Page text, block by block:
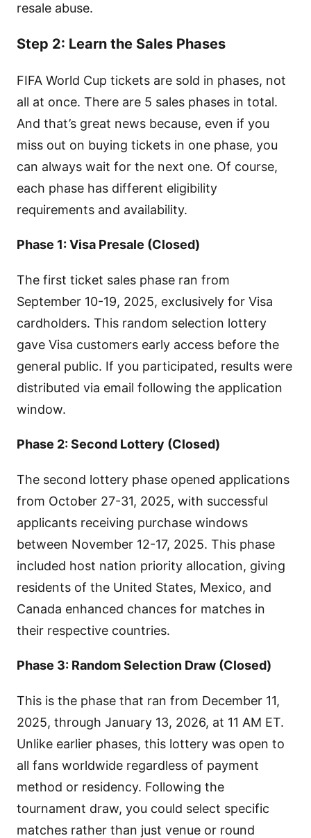
resale abuse.
Step 2: Learn the Sales Phases
FIFA World Cup tickets are sold in phases, not
all at once. There are 5 sales phases in total.
And that’s great news because, even if you
miss out on buying tickets in one phase, you
can always wait for the next one. Of course,
each phase has different eligibility
requirements and availability.
Phase 1: Visa Presale (Closed)
The first ticket sales phase ran from
September 10-19, 2025, exclusively for Visa
cardholders. This random selection lottery
gave Visa customers early access before the
general public. If you participated, results were
distributed via email following the application
window.
Phase 2: Second Lottery (Closed)
The second lottery phase opened applications
from October 27-31, 2025, with successful
applicants receiving purchase windows
between November 12-17, 2025. This phase
included host nation priority allocation, giving
residents of the United States, Mexico, and
Canada enhanced chances for matches in
their respective countries.
Phase 3: Random Selection Draw (Closed)
This is the phase that ran from December 11,
2025, through January 13, 2026, at 11 AM ET.
Unlike earlier phases, this lottery was open to
all fans worldwide regardless of payment
method or residency. Following the
tournament draw, you could select specific
matches rather than just venue or round